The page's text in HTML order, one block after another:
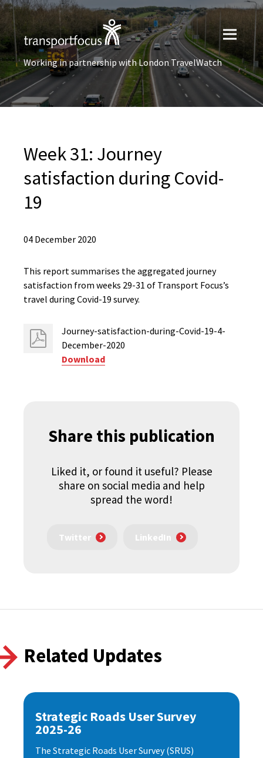
Working in partnership with London TravelWatch
Week 31: Journey
satisfaction during Covid-
19
04 December 2020
This report summarises the aggregated journey
satisfaction from weeks 29-31 of Transport Focus’s
travel during Covid-19 survey.
Journey-satisfaction-during-Covid-19-4-
December-2020
Download
Share this publication
Liked it, or found it useful? Please
share on social media and help
spread the word!
Twitter LinkedIn
Related Updates
Strategic Roads User Survey
2025-26
The Strategic Roads User Survey (SRUS)